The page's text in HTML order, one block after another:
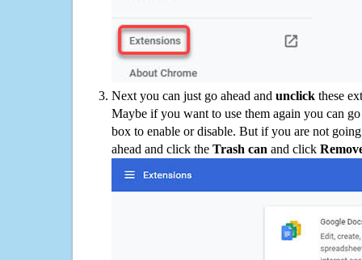
Next you can just go ahead and unclick these
Maybe if you want to use them again you can
box to enable or disable. But if you are not
ahead and click the Trash can and click